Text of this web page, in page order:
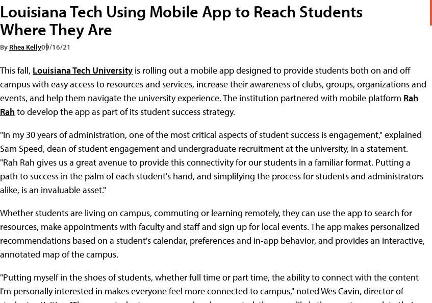
Louisiana Tech Using Mobile App to Reach Students
Where They Are
By Rhea Kelly09/16/21
This fall, Louisiana Tech University is rolling out a mobile app designed to provide students both on and off
campus with easy access to resources and services, increase their awareness of clubs, groups, organizations and
events, and help them navigate the university experience. The institution partnered with mobile platform Rah
Rahto develop the app as part of its student success strategy.
"In my 30 years of administration, one of the most critical aspects of student success is engagement," explained
Sam Speed, dean of student engagement and undergraduate recruitment at the university, in a statement.
"Rah Rah gives us a great avenue to provide this connectivity for our students in a familiar format. Putting a
path to success in the palm of each student's hand, and simplifying the process for students and administrators
alike, is an invaluable asset."
Whether students are living on campus, commuting or learning remotely, they can use the app to search for
resources, make appointments with faculty and staff and sign up for local events. The app makes personalized
recommendations based on a student's calendar, preferences and in-app behavior, and provides an interactive,
annotated map of the campus.
"Putting myself in the shoes of students, whether full time or part time, the ability to connect with the content
I'm personally interested in makes everyone feel more connected to campus," noted Wes Cavin, director of